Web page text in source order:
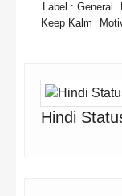
Label : General
Keep Kalm
Hindi